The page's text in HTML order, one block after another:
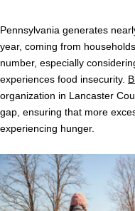
Pennsylvania generates
year, coming from
number, especially
experiences food insecurity.
organization in Lancaster
gap, ensuring that more
experiencing hunger.